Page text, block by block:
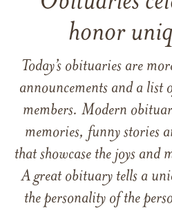
honor
Today’s obituaries are
announcements and a list
members. Modern
memories, funny stories
that showcase the joys and
A great obituary tells a
the personality of the